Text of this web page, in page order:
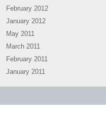
February 2012
January 2012
May 2011
March 2011
February 2011
January 2011